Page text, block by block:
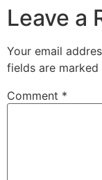
Leave a
Your email
fields are marked
Comment *